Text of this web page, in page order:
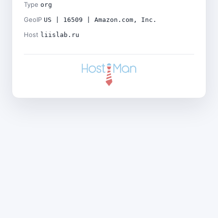
Type org
GeoIP US | 16509 | Amazon.com, Inc.
Host liislab.ru